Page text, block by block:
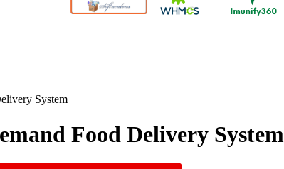
Food Delivery System